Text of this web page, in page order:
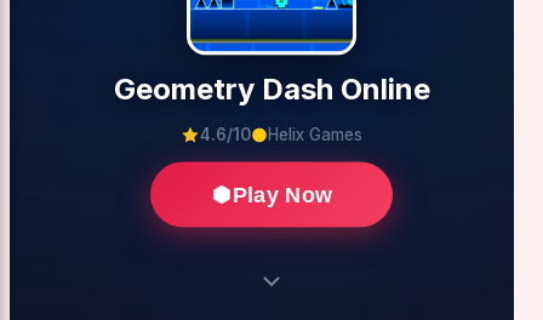
Geometry Dash Online
4.6/10 Helix Games
Play Now